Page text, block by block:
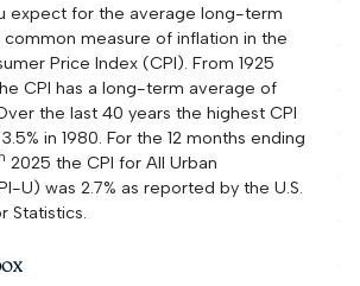
expect for the average long-term
common measure of inflation in the
Price Index (CPI). From 1925
CPI has a long-term average of
the last 40 years the highest CPI
in 1980. For the 12 months ending
2025 the CPI for All Urban
U) was 2.7% as reported by the U.S.
Statistics.